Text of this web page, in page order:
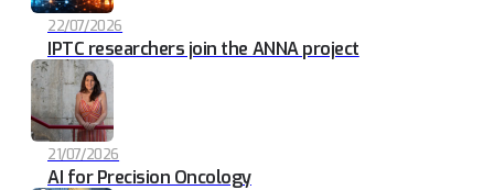
22/07/2026
IPTC researchers join the ANNA project
21/07/2026
AI for Precision Oncology